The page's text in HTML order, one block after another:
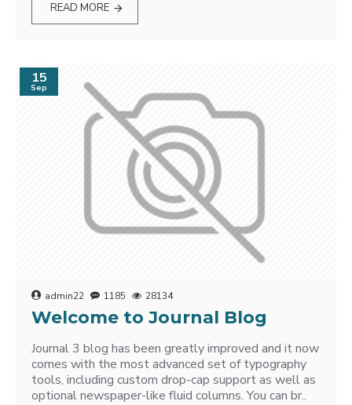
READ MORE
15
Sep
admin22 1185 28134
Welcome to Journal Blog
Journal 3 blog has been greatly improved and it now
comes with the most advanced set of typography
tools, including custom drop-cap support as well as
optional newspaper-like fluid columns. You can br..